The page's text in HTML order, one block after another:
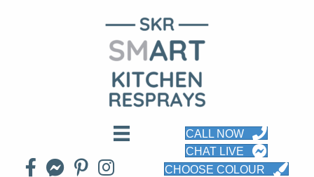
CALL NOW
CHAT LIVE
CHOOSE COLOUR